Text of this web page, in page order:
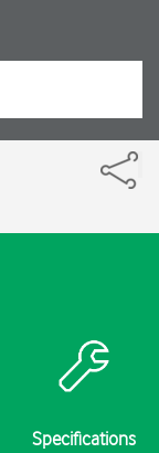
Specifications